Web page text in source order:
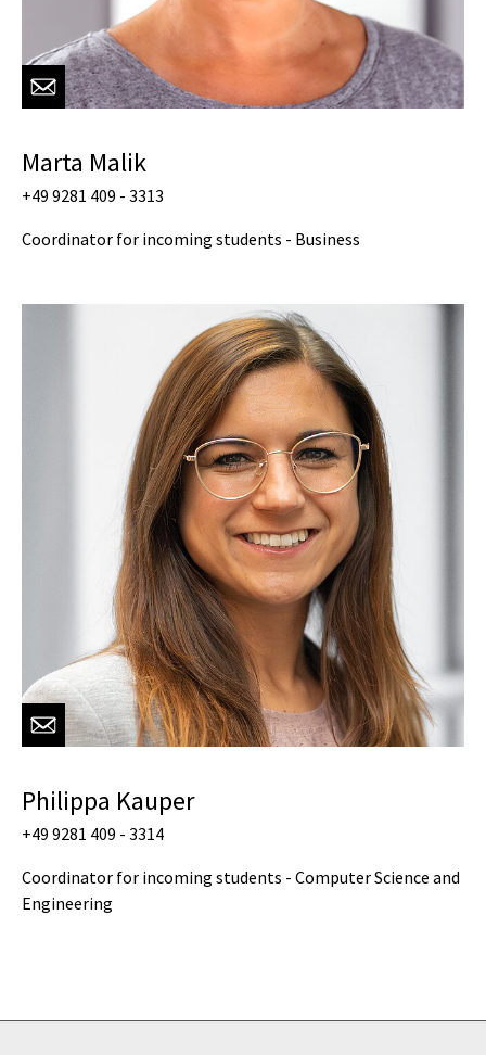
Marta Malik
+49 9281 409 - 3313
Coordinator for incoming students - Business
Philippa Kauper
+49 9281 409 - 3314
Coordinator for incoming students - Computer Science and
Engineering